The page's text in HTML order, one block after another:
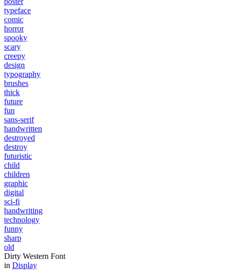
typeface
comic
horror
spooky
scary
creepy
design
typography
brushes
thick
future
fun
sans-serif
handwritten
destroyed
destroy
futuristic
child
children
graphic
digital
sci-fi
handwriting
technology
funny
sharp
old
Dirty Western Font
in Display